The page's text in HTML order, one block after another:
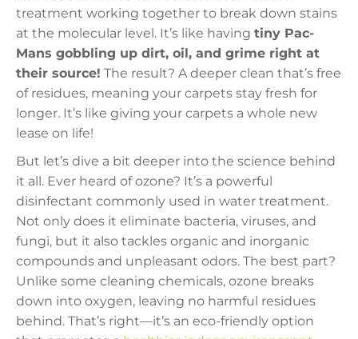
treatment working together to break down stains
at the molecular level. It’s like having tiny Pac-
Mans gobbling up dirt, oil, and grime right at
their source! The result? A deeper clean that’s free
of residues, meaning your carpets stay fresh for
longer. It’s like giving your carpets a whole new
lease on life!
But let’s dive a bit deeper into the science behind
it all. Ever heard of ozone? It’s a powerful
disinfectant commonly used in water treatment.
Not only does it eliminate bacteria, viruses, and
fungi, but it also tackles organic and inorganic
compounds and unpleasant odors. The best part?
Unlike some cleaning chemicals, ozone breaks
down into oxygen, leaving no harmful residues
behind. That’s right—it’s an eco-friendly option